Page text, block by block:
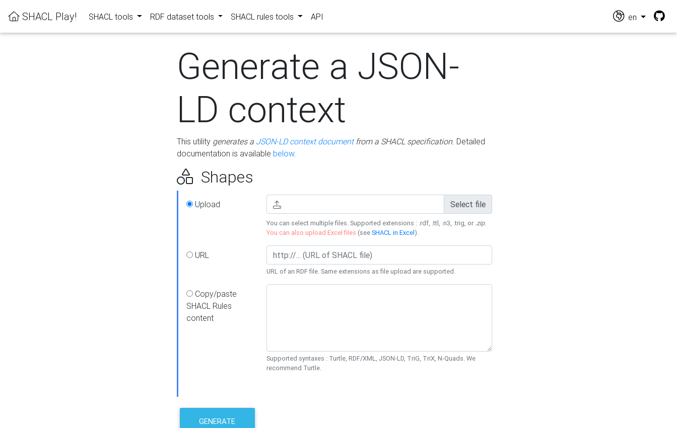
SHACL Play! SHACL tools RDF dataset tools SHACL rules tools API en
Generate a JSON-
LD context
This utility generates a JSON-LD context documentfrom a SHACL specification. Detailed
documentation is available below.
Shapes
Upload Select file
You can select multiple files. Supported extensions : .rdf, .ttl, .n3, .trig, or .zip.
You can also upload Excel files (seeSHACL in Excel).
URL
URL of an RDF file. Same extensions as file upload are supported.
Copy/paste
SHACL Rules
content
Supported syntaxes : Turtle, RDF/XML, JSON-LD, TriG, TriX, N-Quads. We
recommend Turtle.
GENERATE